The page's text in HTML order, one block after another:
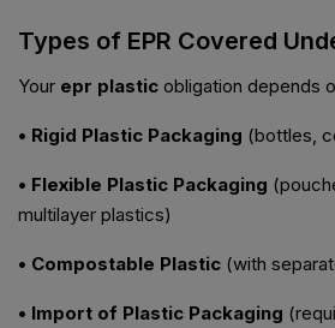
Types of EPR Covered
Your epr plastic obligation depends
• Rigid Plastic Packaging (bottles,
• Flexible Plastic Packaging
multilayer plastics)
• Compostable Plastic (with
• Import of Plastic Packaging